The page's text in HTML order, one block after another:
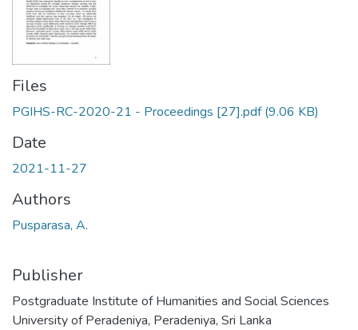
Files
PGIHS-RC-2020-21 - Proceedings [27].pdf(9.06 KB)
Date
2021-11-27
Authors
Pusparasa, A.
Publisher
Postgraduate Institute of Humanities and Social Sciences
University of Peradeniya, Peradeniya, Sri Lanka